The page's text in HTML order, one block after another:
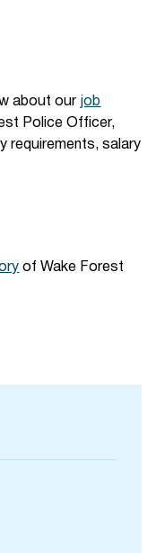
about our job
Police Officer,
requirements, salary
of Wake Forest